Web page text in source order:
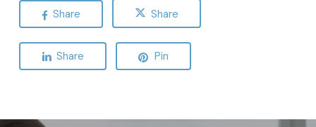
Share Share
Share Pin